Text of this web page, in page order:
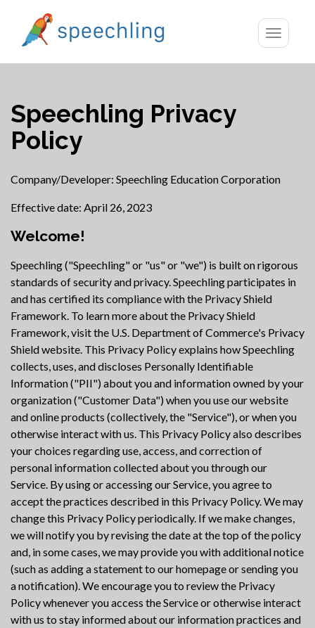
Toggle
Speechling Privacy
Policy
Company/Developer: Speechling Education Corporation
Effective date: April 26, 2023
Welcome!
Speechling ("Speechling" or "us" or "we") is built on rigorous
standards of security and privacy. Speechling participates in
and has certified its compliance with the Privacy Shield
Framework. To learn more about the Privacy Shield
Framework, visit the U.S. Department of Commerce's Privacy
Shield website. This Privacy Policy explains how Speechling
collects, uses, and discloses Personally Identifiable
Information ("PII") about you and information owned by your
organization ("Customer Data") when you use our website
and online products (collectively, the "Service"), or when you
otherwise interact with us. This Privacy Policy also describes
your choices regarding use, access, and correction of
personal information collected about you through our
Service. By using or accessing our Service, you agree to
accept the practices described in this Privacy Policy. We may
change this Privacy Policy periodically. If we make changes,
we will notify you by revising the date at the top of the policy
and, in some cases, we may provide you with additional notice
(such as adding a statement to our homepage or sending you
a notification). We encourage you to review the Privacy
Policy whenever you access the Service or otherwise interact
with us to stay informed about our information practices and